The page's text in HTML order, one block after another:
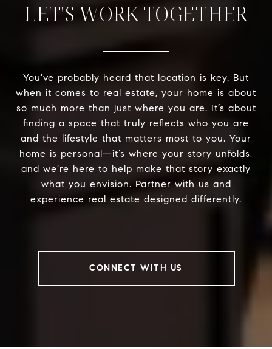
LET'S WORK TOGETHER
You've probably heard that location is key. But
when it comes to real estate, your home is about
so much more than just where you are. It’s about
finding a space that truly reflects who you are
and the lifestyle that matters most to you. Your
home is personal—it’s where your story unfolds,
and we’re here to help make that story exactly
what you envision. Partner with us and
experience real estate designed differently.
CONNECT WITH US